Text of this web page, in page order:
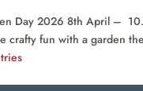
Day 2026 8th April –
crafty fun with a garden